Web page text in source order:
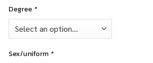
Degree *
Sex/uniform *